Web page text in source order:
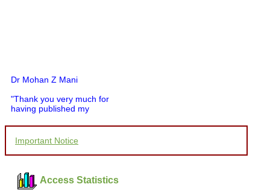
Dr Mohan Z Mani
"Thank you very much for
having published my
article in record time.I
would like to compliment
you and your entire staff
for your promptness,
courtesy, and willingness
which is quite unusual.I
was given your reference
Important Notice
Access Statistics